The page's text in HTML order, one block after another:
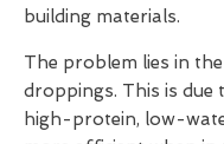
building materials.
The problem lies in
droppings. This is
high-protein, low-